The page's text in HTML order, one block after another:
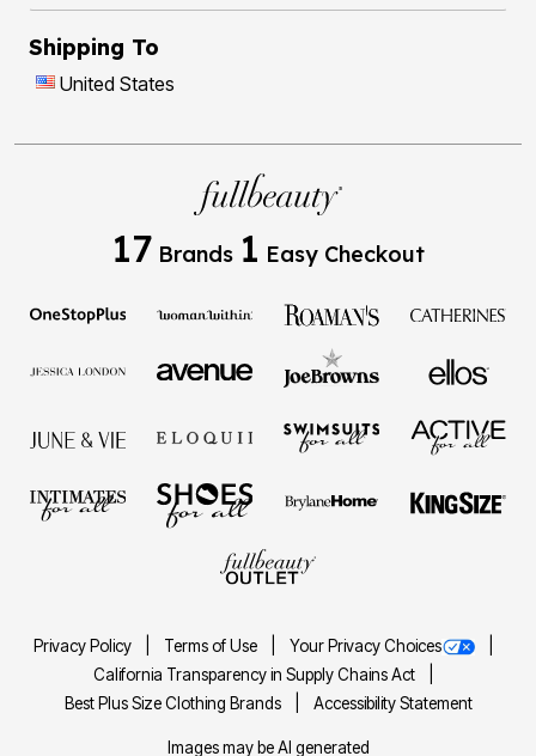
Shipping To
United States
17 Brands 1 Easy Checkout
Privacy Policy Terms of Use
Your Privacy Choices
California Transparency in Supply Chains Act
Best Plus Size Clothing Brands
Accessibility Statement
Images may be AI generated